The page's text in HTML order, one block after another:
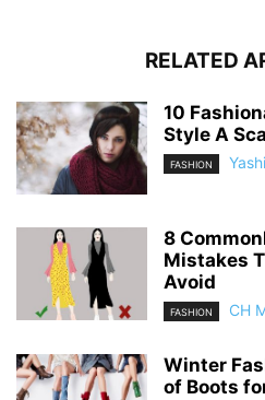
RELATED
10
Style A
FASHION
8
Mistakes
Avoid
FASHION CH
Winter
of Boots